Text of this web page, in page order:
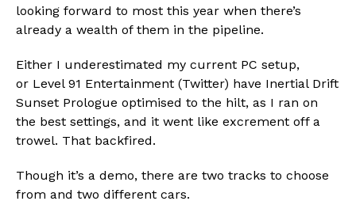
looking forward to most this year when there’s
already a wealth of them in the pipeline.
Either I underestimated my current PC setup,
or Level 91 Entertainment (Twitter) have Inertial Drift
Sunset Prologue optimised to the hilt, as I ran on
the best settings, and it went like excrement off a
trowel. That backfired.
Though it’s a demo, there are two tracks to choose
from and two different cars.